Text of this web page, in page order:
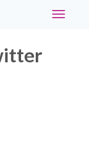
Toggle